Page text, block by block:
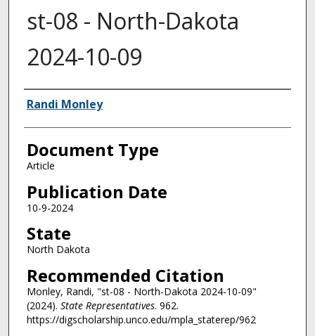
st-08 - North-Dakota
2024-10-09
Authors
Randi Monley
Document Type
Article
Publication Date
10-9-2024
State
North Dakota
Recommended Citation
Monley, Randi, "st-08 - North-Dakota 2024-10-09"
(2024). State Representatives. 962.
https://digscholarship.unco.edu/mpla_staterep/962